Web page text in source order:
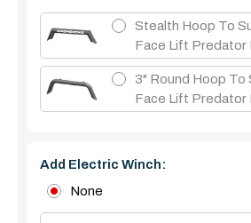
Stealth Hoop To
Face Lift Predator
3" Round Hoop To
Face Lift Predator
Add Electric Winch:
None